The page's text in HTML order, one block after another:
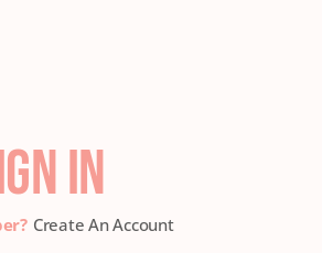
IN
Create An Account